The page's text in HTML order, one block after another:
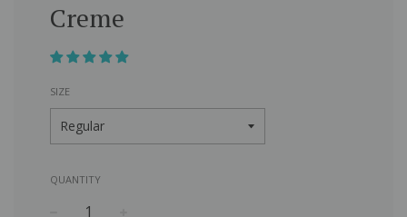
Creme
SIZE
QUANTITY